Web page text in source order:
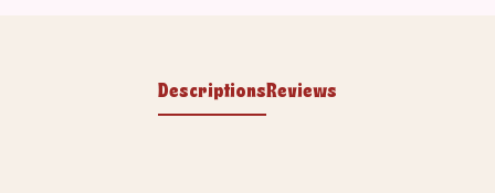
DescriptionsReviews